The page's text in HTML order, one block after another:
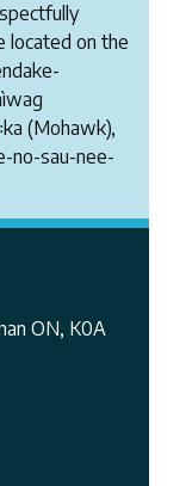
located on the
(Mohawk),
no-sau-nee-
ON, K0A